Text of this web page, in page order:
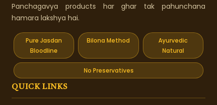
Panchagavya products har ghar tak pahunchana
hamara lakshya hai.
Pure Jasdan
Bloodline
Bilona Method
Ayurvedic
Natural
No Preservatives
QUICK LINKS